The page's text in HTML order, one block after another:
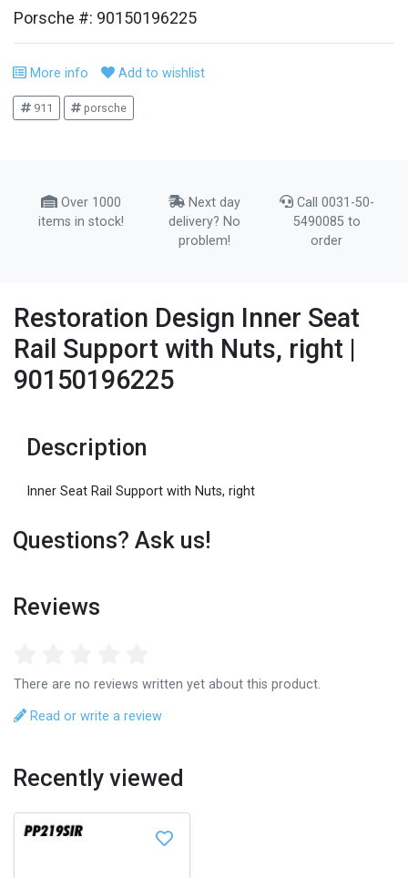
Porsche #: 90150196225
More info Add to wishlist
911 porsche
Over 1000
items in stock!
Next day
delivery? No
problem!
Call 0031-50-
5490085 to
order
Restoration Design Inner Seat
Rail Support with Nuts, right |
90150196225
Description
Inner Seat Rail Support with Nuts, right
Questions? Ask us!
Reviews
There are no reviews written yet about this product.
Read or write a review
Recently viewed